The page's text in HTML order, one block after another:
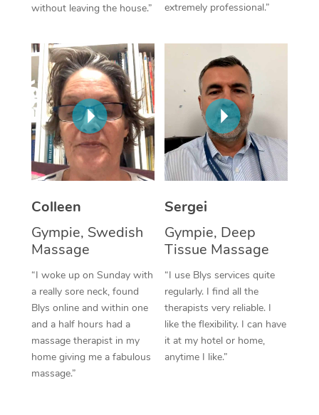
without leaving the house.”
extremely professional.”
Colleen
Gympie, Swedish
Massage
“I woke up on Sunday with
a really sore neck, found
Blys online and within one
and a half hours had a
massage therapist in my
home giving me a fabulous
massage.”
Sergei
Gympie, Deep
Tissue Massage
“I use Blys services quite
regularly. I find all the
therapists very reliable. I
like the flexibility. I can have
it at my hotel or home,
anytime I like.”
In Room Hotel
Corporate Massage